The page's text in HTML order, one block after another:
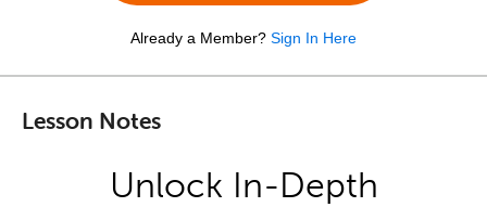
Already a Member? Sign In Here
Lesson Notes
Unlock In-Depth